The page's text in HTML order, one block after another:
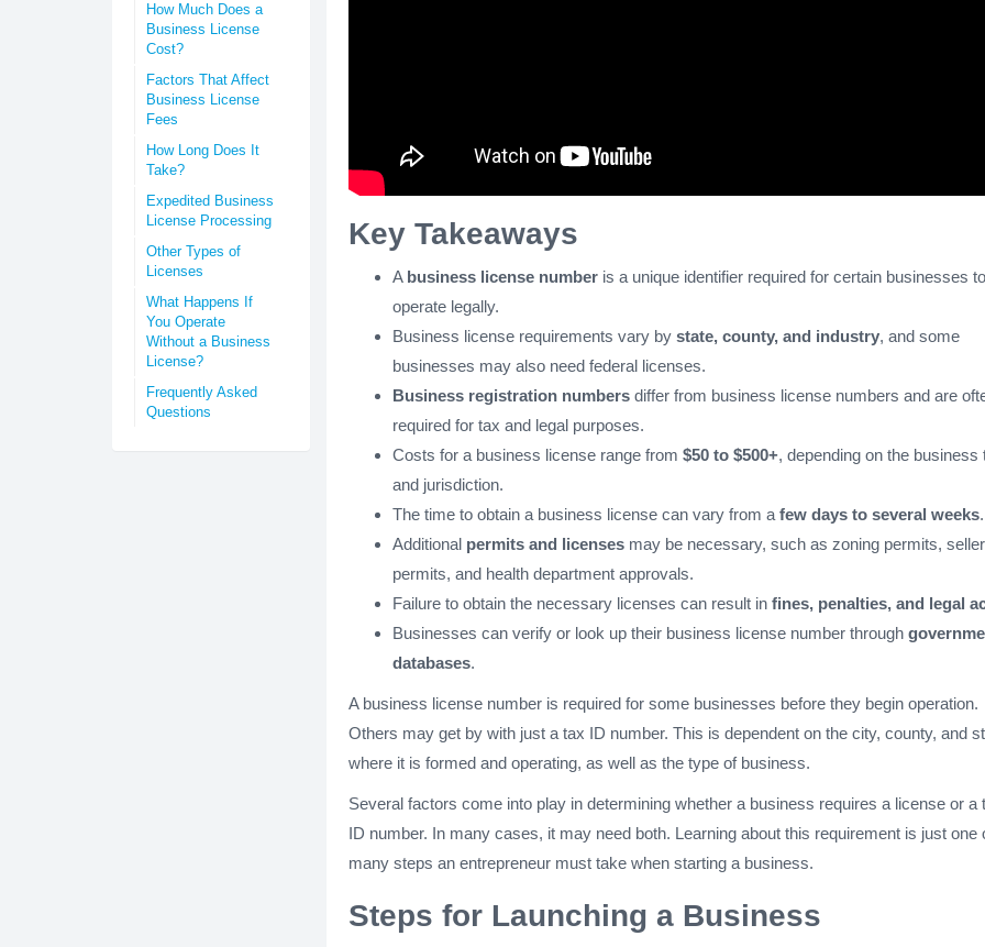
How Much Does a
Business License
Cost?
Factors That Affect
Business License
Fees
How Long Does It
Take?
Expedited Business
License Processing
Other Types of
Licenses
What Happens If
You Operate
Without a Business
License?
Frequently Asked
Questions
Key Takeaways
A business license number is a unique identifier required for certain businesses to
operate legally.
Business license requirements vary by state, county, and industry, and some
businesses may also need federal licenses.
Business registration numbers differ from business license numbers and are
required for tax and legal purposes.
Costs for a business license range from $50 to $500+, depending on the business
and jurisdiction.
The time to obtain a business license can vary from a few days to several weeks.
Additional permits and licenses may be necessary, such as zoning permits,
permits, and health department approvals.
Failure to obtain the necessary licenses can result in fines, penalties, and legal
Businesses can verify or look up their business license number through
databases.
A business license number is required for some businesses before they begin operation.
Others may get by with just a tax ID number. This is dependent on the city, county, and
where it is formed and operating, as well as the type of business.
Several factors come into play in determining whether a business requires a license or a
ID number. In many cases, it may need both. Learning about this requirement is just one
many steps an entrepreneur must take when starting a business.
Steps for Launching a Business